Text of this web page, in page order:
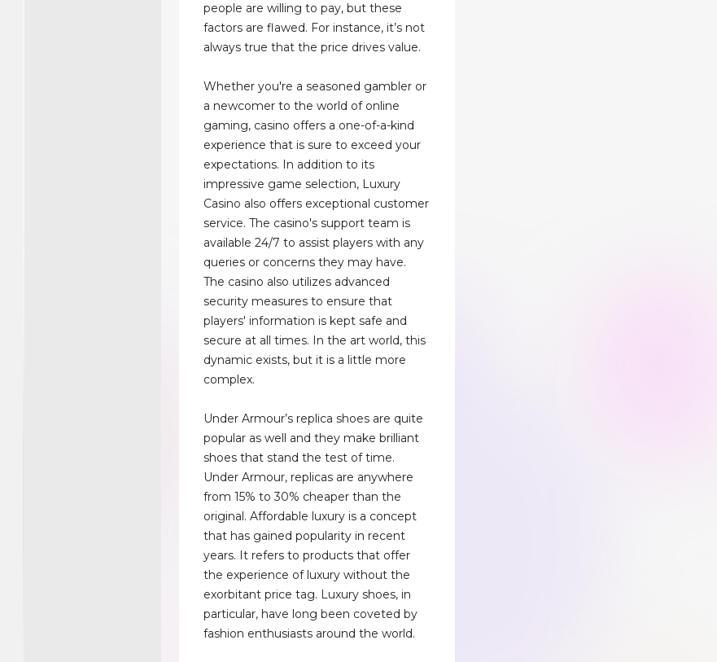
people are willing to pay, but these
factors are flawed. For instance, it’s not
always true that the price drives value.
Whether you're a seasoned gambler or
a newcomer to the world of online
gaming, casino offers a one-of-a-kind
experience that is sure to exceed your
expectations. In addition to its
impressive game selection, Luxury
Casino also offers exceptional customer
service. The casino's support team is
available 24/7 to assist players with any
queries or concerns they may have.
The casino also utilizes advanced
security measures to ensure that
players' information is kept safe and
secure at all times. In the art world, this
dynamic exists, but it is a little more
complex.
Under Armour’s replica shoes are quite
popular as well and they make brilliant
shoes that stand the test of time.
Under Armour, replicas are anywhere
from 15% to 30% cheaper than the
original. Affordable luxury is a concept
that has gained popularity in recent
years. It refers to products that offer
the experience of luxury without the
exorbitant price tag. Luxury shoes, in
particular, have long been coveted by
fashion enthusiasts around the world.